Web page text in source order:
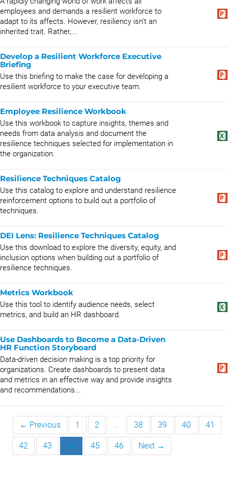
employees and demands a resilient workforce to
adapt to its affects. However, resiliency isn't an
inherited trait. Rather,...
Develop a Resilient Workforce Executive
Briefing
Use this briefing to make the case for developing a
resilient workforce to your executive team.
Employee Resilience Workbook
Use this workbook to capture insights, themes and
needs from data analysis and document the
resilience techniques selected for implementation in
the organization.
Resilience Techniques Catalog
Use this catalog to explore and understand resilience
reinforcement options to build out a portfolio of
techniques.
DEI Lens: Resilience Techniques Catalog
Use this download to explore the diversity, equity, and
inclusion options when building out a portfolio of
resilience techniques.
Metrics Workbook
Use this tool to identify audience needs, select
metrics, and build an HR dashboard.
Use Dashboards to Become a Data-Driven
HR Function Storyboard
Data-driven decision making is a top priority for
organizations. Create dashboards to present data
and metrics in an effective way and provide insights
and recommendations...
← Previous 1 2 … 38 39 40 41
42 43 44 45 46 Next →